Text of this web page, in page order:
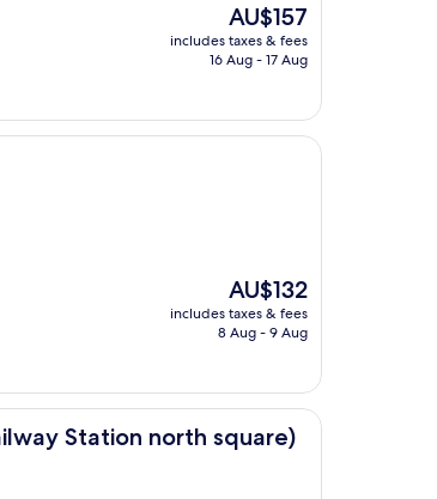
The
price
is
AU$157
includes taxes & fees
16 Aug - 17 Aug
The
price
is
AU$132
includes taxes & fees
8 Aug - 9 Aug
Station north square)
square)